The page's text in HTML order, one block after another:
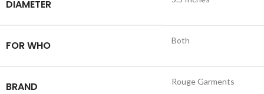
DIAMETER
FOR WHO Both
BRAND Rouge Garments